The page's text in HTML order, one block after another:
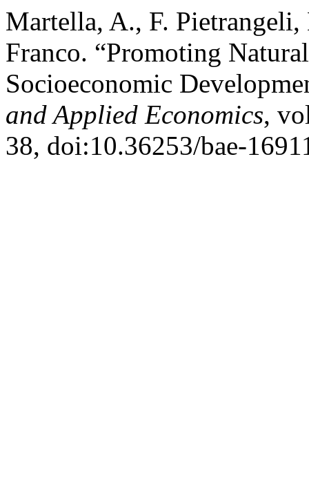
Martella, A., F.
Franco. “Promoting
Socioeconomic
and Applied Economics,
38, doi:10.36253/bae-